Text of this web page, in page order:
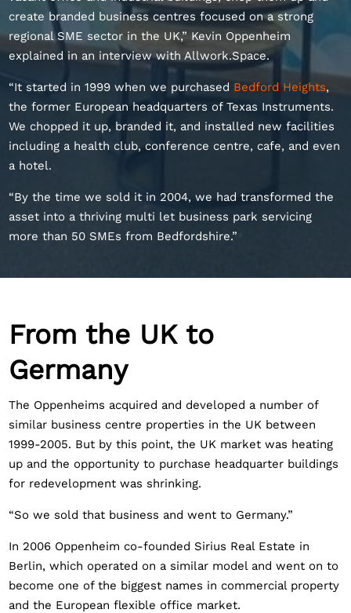
create branded business centres focused on a strong
regional SME sector in the UK,” Kevin Oppenheim
explained in an interview with Allwork.Space.
“It started in 1999 when we purchased Bedford Heights,
the former European headquarters of Texas Instruments.
We chopped it up, branded it, and installed new facilities
including a health club, conference centre, cafe, and even
a hotel.
“By the time we sold it in 2004, we had transformed the
asset into a thriving multi let business park servicing
more than 50 SMEs from Bedfordshire.”
From the UK to
Germany
The Oppenheims acquired and developed a number of
similar business centre properties in the UK between
1999-2005. But by this point, the UK market was heating
up and the opportunity to purchase headquarter buildings
for redevelopment was shrinking.
“So we sold that business and went to Germany.”
In 2006 Oppenheim co-founded Sirius Real Estate in
Berlin, which operated on a similar model and went on to
become one of the biggest names in commercial property
and the European flexible office market.